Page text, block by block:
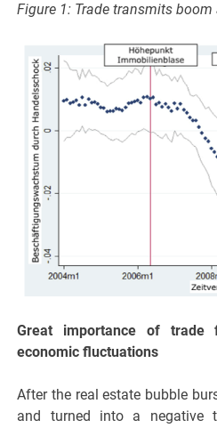
Figure 1: Trade transmits boom
Great importance of trade
economic fluctuations
After the real estate bubble
and turned into a negative